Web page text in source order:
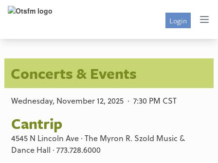
Login
Concerts & Events
Wednesday, November 12, 2025 · 7:30 PM CST
Cantrip
4545 N Lincoln Ave · The Myron R. Szold Music &
Dance Hall · 773.728.6000